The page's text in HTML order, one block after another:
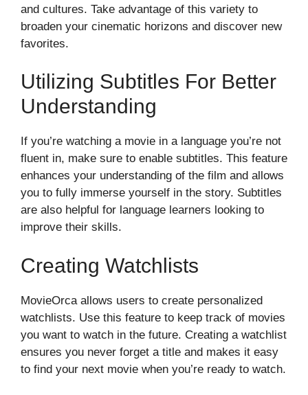
and cultures. Take advantage of this variety to
broaden your cinematic horizons and discover new
favorites.
Utilizing Subtitles For Better
Understanding
If you’re watching a movie in a language you’re not
fluent in, make sure to enable subtitles. This feature
enhances your understanding of the film and allows
you to fully immerse yourself in the story. Subtitles
are also helpful for language learners looking to
improve their skills.
Creating Watchlists
MovieOrca allows users to create personalized
watchlists. Use this feature to keep track of movies
you want to watch in the future. Creating a watchlist
ensures you never forget a title and makes it easy
to find your next movie when you’re ready to watch.